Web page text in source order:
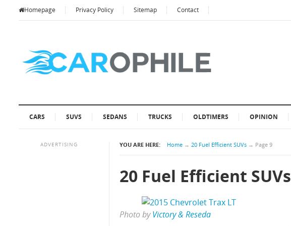
Homepage Privacy Policy Sitemap Contact
CARS SUVS SEDANS TRUCKS OLDTIMERS OPINION
YOU ARE HERE: Home → 20 Fuel Efficient SUVs → Page 9
20 Fuel Efficient SUVs
Photo byVictory & Reseda
ADVERTISING